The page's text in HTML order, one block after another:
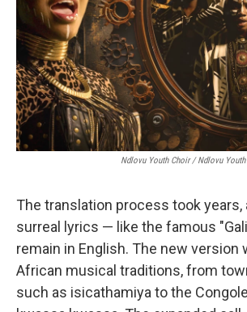
Ndlovu Youth Choir / Ndlovu Youth
The translation process took years,
surreal lyrics — like the famous
remain in English. The new version
African musical traditions, from
such as isicathamiya to the